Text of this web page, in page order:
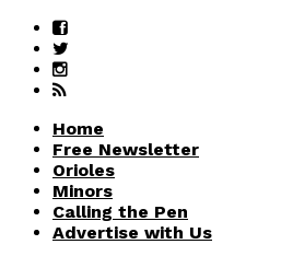
Home
Free Newsletter
Orioles
Minors
Calling the Pen
Advertise with Us